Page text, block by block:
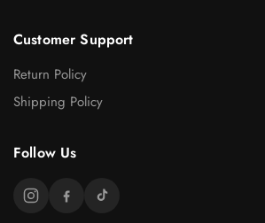
Customer Support
Return Policy
Shipping Policy
Follow Us